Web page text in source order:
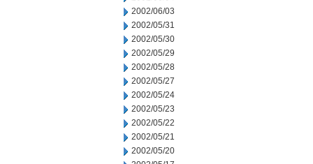
2002/06/03
2002/05/31
2002/05/30
2002/05/29
2002/05/28
2002/05/27
2002/05/24
2002/05/23
2002/05/22
2002/05/21
2002/05/20